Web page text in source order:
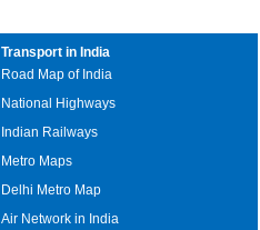
Transport in India
Road Map of India
National Highways
Indian Railways
Metro Maps
Delhi Metro Map
Air Network in India